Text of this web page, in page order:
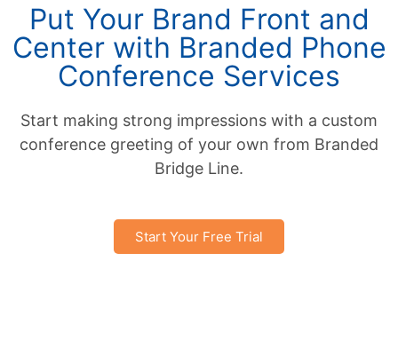
Put Your Brand Front and
Center with Branded Phone
Conference Services
Start making strong impressions with a custom
conference greeting of your own from Branded
Bridge Line.
Start Your Free Trial